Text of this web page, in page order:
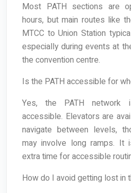
Most PATH sections are
hours, but main routes like
MTCC to Union Station
especially during events at
the convention centre.
Is the PATH accessible for
Yes, the PATH
accessible. Elevators are
navigate between levels,
may involve long ramps. It
extra time for accessible
How do I avoid getting lost in